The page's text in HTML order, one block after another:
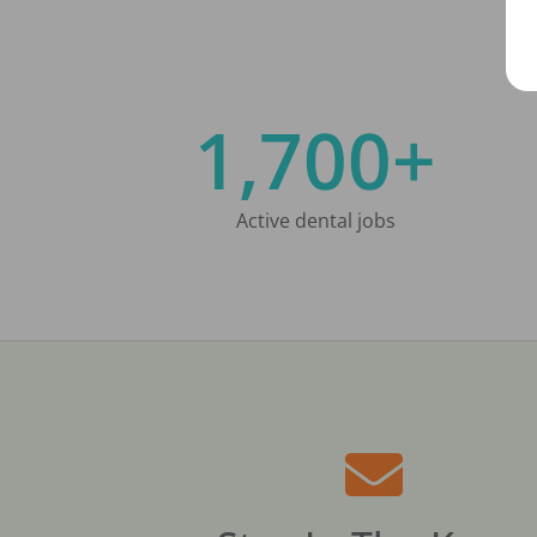
1,700+
Active dental jobs